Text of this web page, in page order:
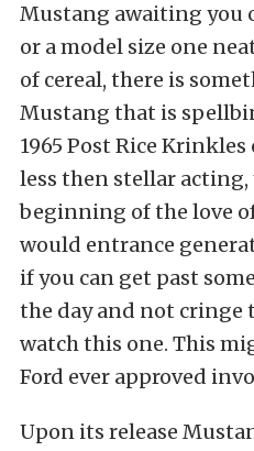
Mustang awaiting you
or a model size one
of cereal, there is
Mustang that is
1965 Post Rice
less then stellar acting,
beginning of the love
would entrance
if you can get past
the day and not cringe
watch this one. This
Ford ever approved
Upon its release